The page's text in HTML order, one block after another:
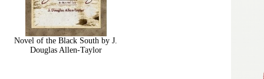
Novel of the Black South by J.
Douglas Allen-Taylor